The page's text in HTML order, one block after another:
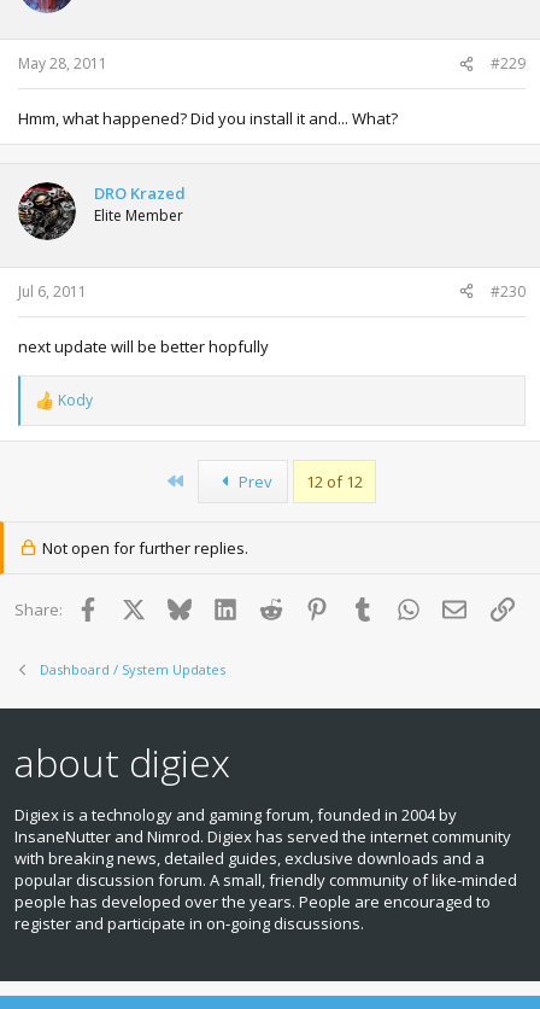
May 28, 2011 #229
Hmm, what happened? Did you install it and... What?
DRO Krazed
Elite Member
Jul 6, 2011 #230
next update will be better hopfully
R
e
a
n
s
Kody
Prev 12 of 12
Not open for further replies.
Share: Facebook BlueskyLinkedInReddit PinterestTumblr WhatsApp
Email
Dashboard / System Updates
about digiex
Digiex is a technology and gaming forum, founded in 2004 by
InsaneNutter and Nimrod. Digiex has served the internet community
with breaking news, detailed guides, exclusive downloads and a
popular discussion forum. A small, friendly community of like‑minded
people has developed over the years. People are encouraged to
register and participate in on‑going discussions.